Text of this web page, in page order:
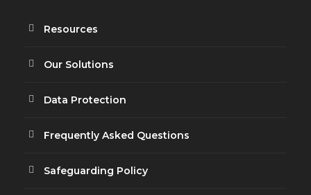
Resources
Our Solutions
Data Protection
Frequently Asked Questions
Safeguarding Policy